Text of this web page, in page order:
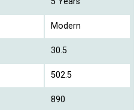
Modern
30.5
502.5
890